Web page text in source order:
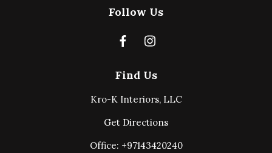
Find Us
Kro-K Interiors, LLC
Get Directions
Office: +97143420240
Follow Us